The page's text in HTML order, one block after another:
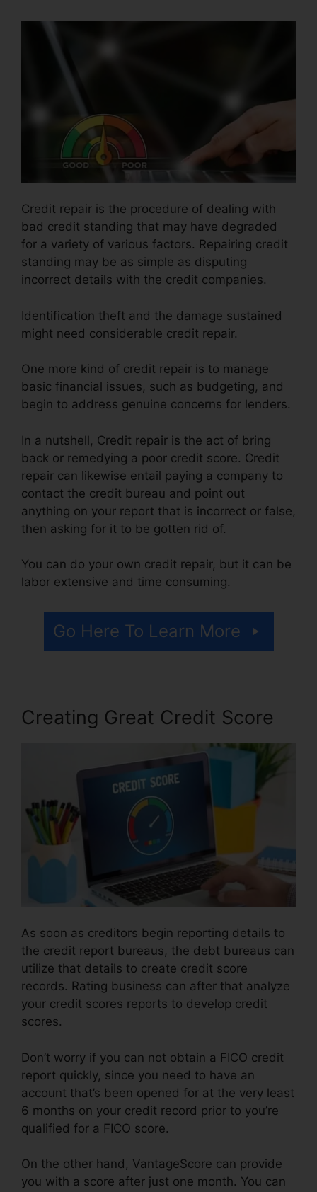
Credit repair is the procedure of dealing with
bad credit standing that may have degraded
for a variety of various factors. Repairing credit
standing may be as simple as disputing
incorrect details with the credit companies.
Identification theft and the damage sustained
might need considerable credit repair.
One more kind of credit repair is to manage
basic financial issues, such as budgeting, and
begin to address genuine concerns for lenders.
In a nutshell, Credit repair is the act of bring
back or remedying a poor credit score. Credit
repair can likewise entail paying a company to
contact the credit bureau and point out
anything on your report that is incorrect or false,
then asking for it to be gotten rid of.
You can do your own credit repair, but it can be
labor extensive and time consuming.
Go Here To Learn More
Creating Great Credit Score
As soon as creditors begin reporting details to
the credit report bureaus, the debt bureaus can
utilize that details to create credit score
records. Rating business can after that analyze
your credit scores reports to develop credit
scores.
Don’t worry if you can not obtain a FICO credit
report quickly, since you need to have an
account that’s been opened for at the very least
6 months on your credit record prior to you’re
qualified for a FICO score.
On the other hand, VantageScore can provide
you with a score after just one month. You can